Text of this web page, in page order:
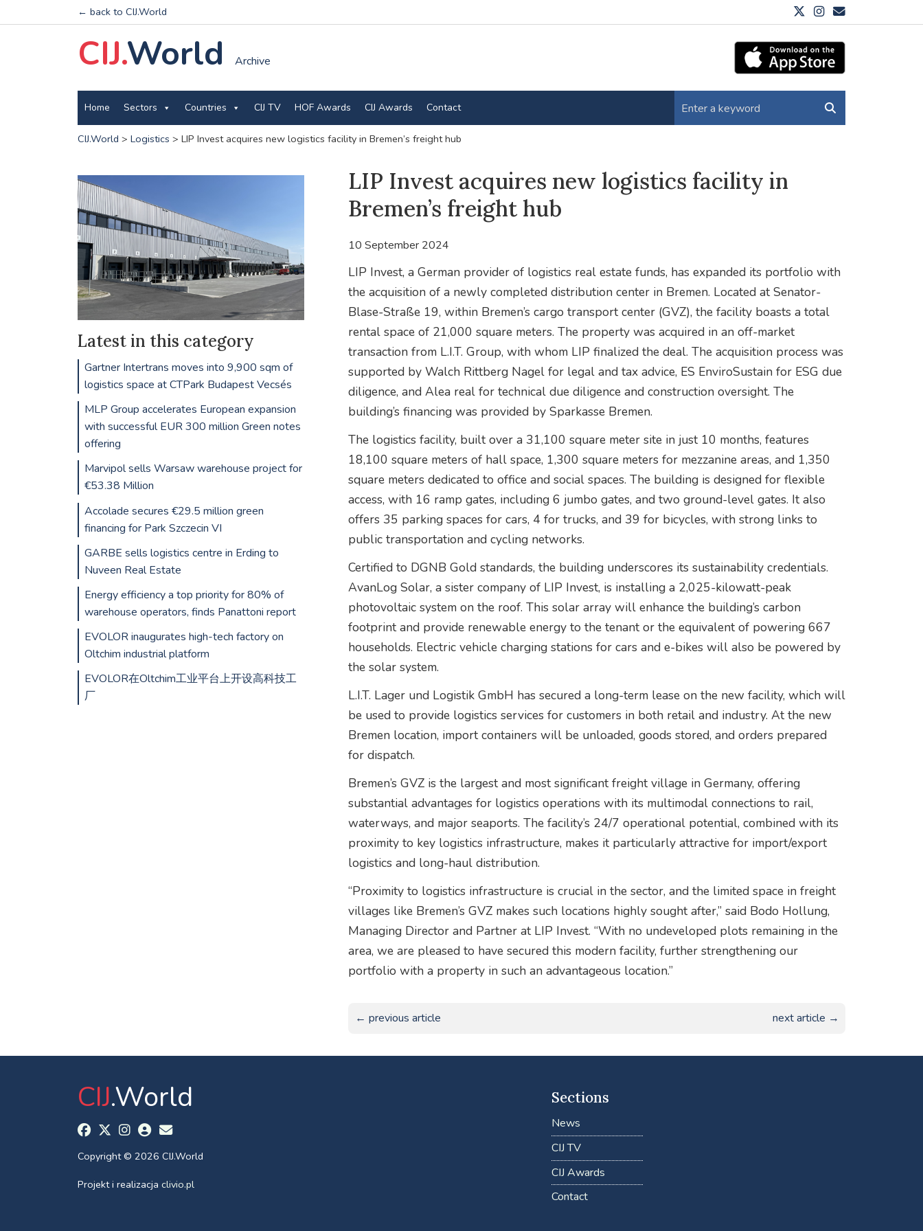
← back to CIJ.World
CIJ.World Archive
Home Sectors Countries CIJ TV HOF Awards CIJ Awards Contact
CIJ.World > Logistics > LIP Invest acquires new logistics facility in Bremen’s freight hub
LIP Invest acquires new logistics facility in
Bremen’s freight hub
10 September 2024
LIP Invest, a German provider of logistics real estate funds, has expanded its portfolio with
the acquisition of a newly completed distribution center in Bremen. Located at Senator-
Blase-Straße 19, within Bremen’s cargo transport center (GVZ), the facility boasts a total
rental space of 21,000 square meters. The property was acquired in an off-market
transaction from L.I.T. Group, with whom LIP finalized the deal. The acquisition process was
supported by Walch Rittberg Nagel for legal and tax advice, ES EnviroSustain for ESG due
diligence, and Alea real for technical due diligence and construction oversight. The
building’s financing was provided by Sparkasse Bremen.
The logistics facility, built over a 31,100 square meter site in just 10 months, features
18,100 square meters of hall space, 1,300 square meters for mezzanine areas, and 1,350
square meters dedicated to office and social spaces. The building is designed for flexible
access, with 16 ramp gates, including 6 jumbo gates, and two ground-level gates. It also
offers 35 parking spaces for cars, 4 for trucks, and 39 for bicycles, with strong links to
public transportation and cycling networks.
Certified to DGNB Gold standards, the building underscores its sustainability credentials.
AvanLog Solar, a sister company of LIP Invest, is installing a 2,025-kilowatt-peak
photovoltaic system on the roof. This solar array will enhance the building’s carbon
footprint and provide renewable energy to the tenant or the equivalent of powering 667
households. Electric vehicle charging stations for cars and e-bikes will also be powered by
the solar system.
L.I.T. Lager und Logistik GmbH has secured a long-term lease on the new facility, which will
be used to provide logistics services for customers in both retail and industry. At the new
Bremen location, import containers will be unloaded, goods stored, and orders prepared
for dispatch.
Bremen’s GVZ is the largest and most significant freight village in Germany, offering
substantial advantages for logistics operations with its multimodal connections to rail,
waterways, and major seaports. The facility’s 24/7 operational potential, combined with its
proximity to key logistics infrastructure, makes it particularly attractive for import/export
logistics and long-haul distribution.
“Proximity to logistics infrastructure is crucial in the sector, and the limited space in freight
villages like Bremen’s GVZ makes such locations highly sought after,” said Bodo Hollung,
Managing Director and Partner at LIP Invest. “With no undeveloped plots remaining in the
area, we are pleased to have secured this modern facility, further strengthening our
portfolio with a property in such an advantageous location.”
← previous article next article →
Latest in this category
Gartner Intertrans moves into 9,900 sqm of
logistics space at CTPark Budapest Vecsés
MLP Group accelerates European expansion
with successful EUR 300 million Green notes
offering
Marvipol sells Warsaw warehouse project for
€53.38 Million
Accolade secures €29.5 million green
financing for Park Szczecin VI
GARBE sells logistics centre in Erding to
Nuveen Real Estate
Energy efficiency a top priority for 80% of
warehouse operators, finds Panattoni report
EVOLOR inaugurates high-tech factory on
Oltchim industrial platform
EVOLOR在Oltchim工业平台上开设高科技工
厂
CIJ.World
Copyright © 2026 CIJ.World
Projekt i realizacja clivio.pl
Sections
News
CIJ TV
CIJ Awards
Contact